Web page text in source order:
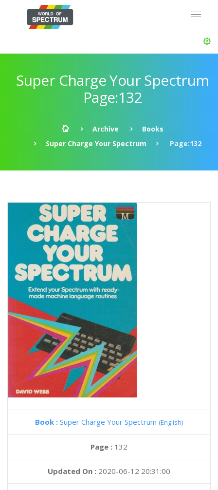
Super Charge Your Spectrum
Page:132
Archive
Books
Super Charge Your Spectrum
Page:132
Book : Super Charge Your Spectrum (English)
Page : 132
Updated On : 2020-06-12 20:31:00